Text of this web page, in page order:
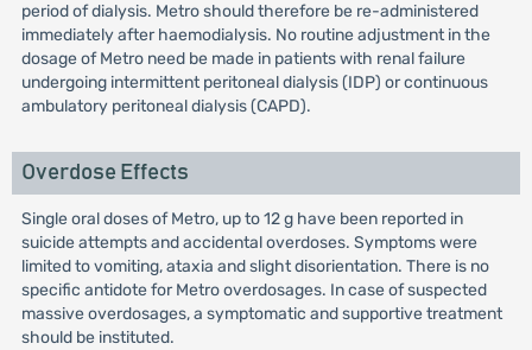
period of dialysis. Metro should therefore be re-administered
immediately after haemodialysis. No routine adjustment in the
dosage of Metro need be made in patients with renal failure
undergoing intermittent peritoneal dialysis (IDP) or continuous
ambulatory peritoneal dialysis (CAPD).
Overdose Effects
Single oral doses of Metro, up to 12 g have been reported in
suicide attempts and accidental overdoses. Symptoms were
limited to vomiting, ataxia and slight disorientation. There is no
specific antidote for Metro overdosages. In case of suspected
massive overdosages, a symptomatic and supportive treatment
should be instituted.